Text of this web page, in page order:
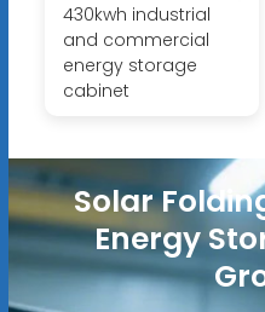
430kwh industrial
and commercial
energy storage
cabinet
Solar
Energy